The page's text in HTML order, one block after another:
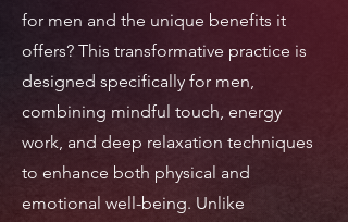
for men and the unique benefits it
offers? This transformative practice is
designed specifically for men,
combining mindful touch, energy
work, and deep relaxation techniques
to enhance both physical and
emotional well-being. Unlike